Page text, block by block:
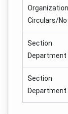
Circulars/
Department
Department